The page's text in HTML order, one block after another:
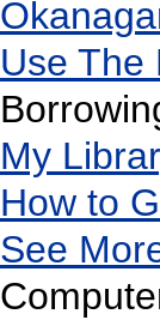
Use The
My
How to
See